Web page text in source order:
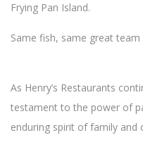
Frying Pan Island.
Same fish, same great
As Henry’s Restaurants
testament to the power of
enduring spirit of family and